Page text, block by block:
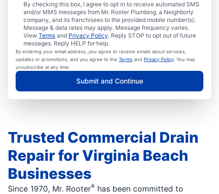
By checking this box, I agree to opt in to receive automated SMS
and/or MMS messages from Mr. Rooter Plumbing, a Neighborly
company, and its franchisees to the provided mobile number(s).
Message & data rates may apply. Message frequency varies.
View Terms and Privacy Policy. Reply STOP to opt out of future
messages. Reply HELP for help.
By entering your email address, you agree to receive emails about services,
updates or promotions, and you agree to the Terms and Privacy Policy . You may
unsubscribe at any time.
Submit and Continue
Trusted Commercial Drain
Repair for Virginia Beach
Businesses
Since 1970, Mr. Rooter® has been committed to